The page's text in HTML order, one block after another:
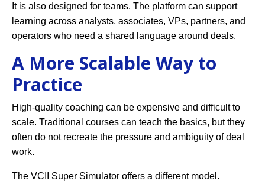
It is also designed for teams. The platform can support
learning across analysts, associates, VPs, partners, and
operators who need a shared language around deals.
A More Scalable Way to
Practice
High-quality coaching can be expensive and difficult to
scale. Traditional courses can teach the basics, but they
often do not recreate the pressure and ambiguity of deal
work.
The VCII Super Simulator offers a different model.